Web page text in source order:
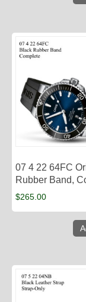
07 4 22 64FC
Rubber Band,
$265.00